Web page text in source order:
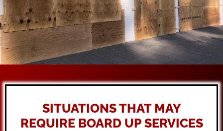
SITUATIONS THAT MAY
REQUIRE BOARD UP SERVICES